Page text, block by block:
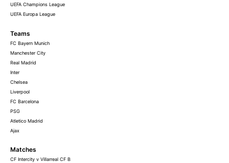
UEFA Champions League
UEFA Europa League
Teams
FC Bayern Munich
Manchester City
Real Madrid
Inter
Chelsea
Liverpool
FC Barcelona
PSG
Atletico Madrid
Ajax
Matches
CF Intercity v Villarreal CF B